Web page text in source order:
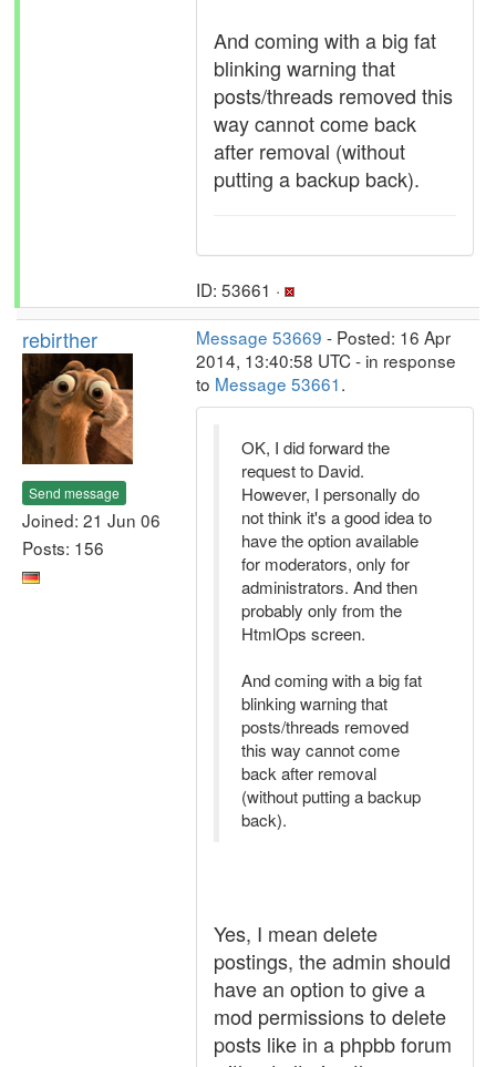
And coming with a big fat
blinking warning that
posts/threads removed this
way cannot come back
after removal (without
putting a backup back).
ID: 53661 ·
rebirther
Send message
Joined: 21 Jun 06
Posts: 156
Message 53669 - Posted: 16 Apr
2014, 13:40:58 UTC - in response
to Message 53661.
OK, I did forward the
request to David.
However, I personally do
not think it's a good idea to
have the option available
for moderators, only for
administrators. And then
probably only from the
HtmlOps screen.
And coming with a big fat
blinking warning that
posts/threads removed
this way cannot come
back after removal
(without putting a backup
back).
Yes, I mean delete
postings, the admin should
have an option to give a
mod permissions to delete
posts like in a phpbb forum